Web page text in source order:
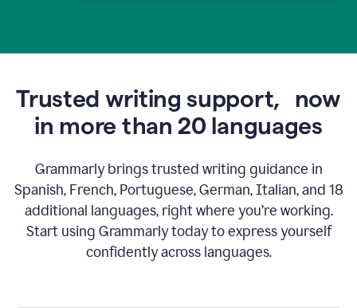
Trusted writing support, now
in more than 20 languages
Grammarly brings trusted writing guidance in
Spanish, French, Portuguese, German, Italian, and 18
additional languages, right where you’re working.
Start using Grammarly today to express yourself
confidently across languages.